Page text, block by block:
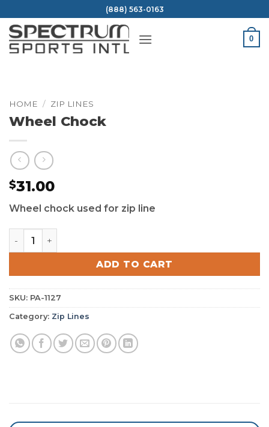
to
content
(888) 563-0163
0
HOME / ZIP LINES
Wheel Chock
$31.00
Wheel chock used for zip line
Wheel Chock quantity
ADD TO CART
SKU: PA-1127
Category: Zip Lines